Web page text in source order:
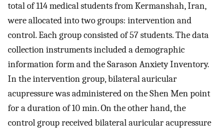
total of 114 medical students from Kermanshah, Iran,
were allocated into two groups: intervention and
control. Each group consisted of 57 students. The data
collection instruments included a demographic
information form and the Sarason Anxiety Inventory.
In the intervention group, bilateral auricular
acupressure was administered on the Shen Men point
for a duration of 10 min. On the other hand, the
control group received bilateral auricular acupressure